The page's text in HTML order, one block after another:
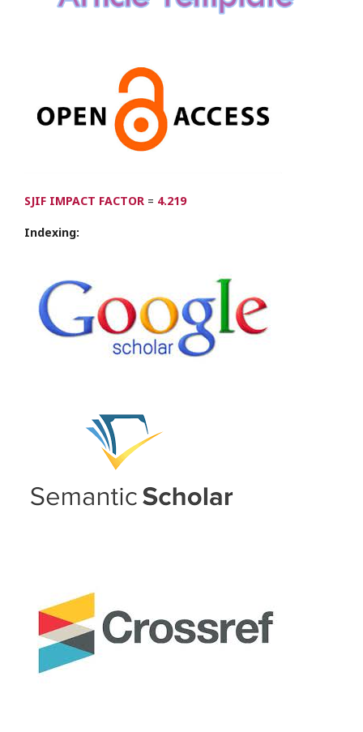
SJIF IMPACT FACTOR = 4.219
Indexing: